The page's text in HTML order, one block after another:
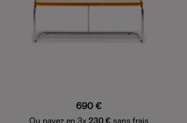
690 €
Ou payez en 3x 230 € sans frais